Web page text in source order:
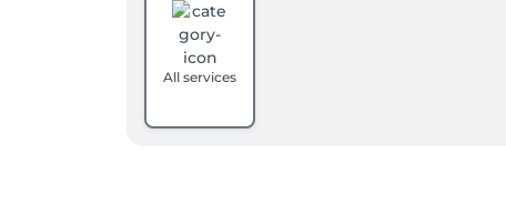
All services